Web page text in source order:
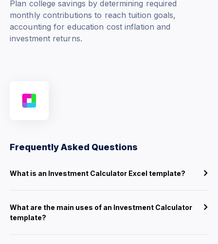
Plan college savings by determining required
monthly contributions to reach tuition goals,
accounting for education cost inflation and
investment returns.
Frequently Asked Questions
What is an Investment Calculator Excel template?
What are the main uses of an Investment Calculator
template?